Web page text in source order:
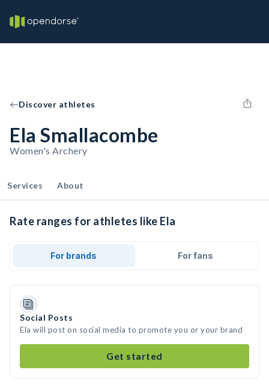
Discover athletes
Ela Smallacombe
Women's Archery
Services About
Rate ranges for athletes like Ela
For brands For fans
Social Posts
Ela will post on social media to promote you or your brand
Get started